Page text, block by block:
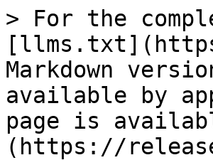
> For the
Markdown
available by
page is
(https://